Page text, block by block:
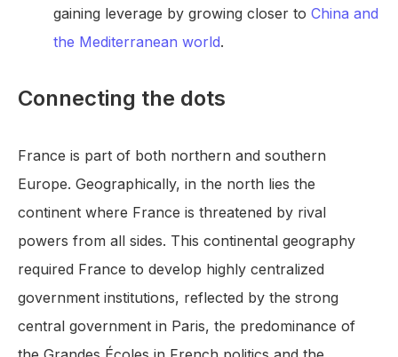
gaining leverage by growing closer to China and
the Mediterranean world.
Connecting the dots
France is part of both northern and southern
Europe. Geographically, in the north lies the
continent where France is threatened by rival
powers from all sides. This continental geography
required France to develop highly centralized
government institutions, reflected by the strong
central government in Paris, the predominance of